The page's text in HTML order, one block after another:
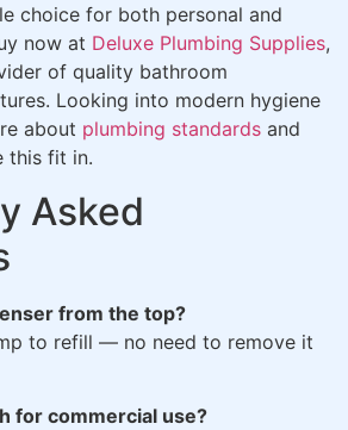
choice for both personal and
now at Deluxe Plumbing Supplies,
of quality bathroom
Looking into modern hygiene
about plumbing standards and
this fit in.
Asked
from the top?
to refill — no need to remove it
for commercial use?